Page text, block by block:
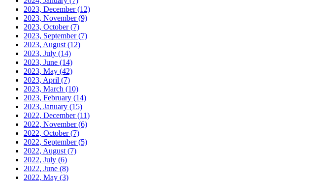
2023, December(12)
2023, November(9)
2023, October(7)
2023, September(7)
2023, August (12)
2023, July (14)
2023, June (14)
2023, May (42)
2023, April (7)
2023, March (10)
2023, February (14)
2023, January (15)
2022, December(11)
2022, November(6)
2022, October(7)
2022, September(5)
2022, August (7)
2022, July (6)
2022, June (8)
2022, May (3)